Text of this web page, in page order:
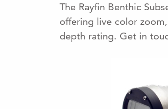
The Rayfin Benthic
offering live color
depth rating. Get in